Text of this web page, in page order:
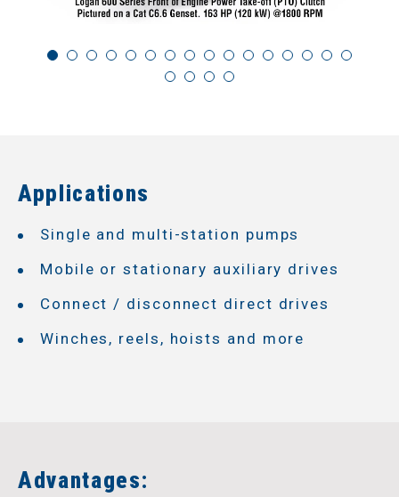
Applications
Single and multi-station pumps
Mobile or stationary auxiliary drives
Connect / disconnect direct drives
Winches, reels, hoists and more
Advantages: